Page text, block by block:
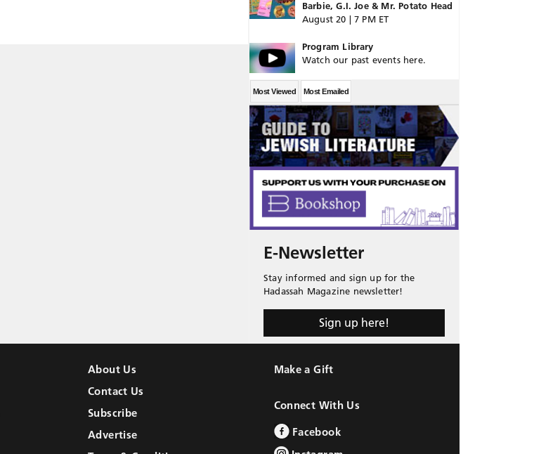
Barbie, G.I. Joe & Mr. Potato Head
August 20 | 7 PM ET
Program Library
Watch our past events here.
Most Viewed Most Emailed
E-Newsletter
Stay informed and sign up for the
Hadassah Magazine newsletter!
Sign up here!
About Us
Contact Us
Subscribe
Advertise
Make a Gift
Connect With Us
Facebook